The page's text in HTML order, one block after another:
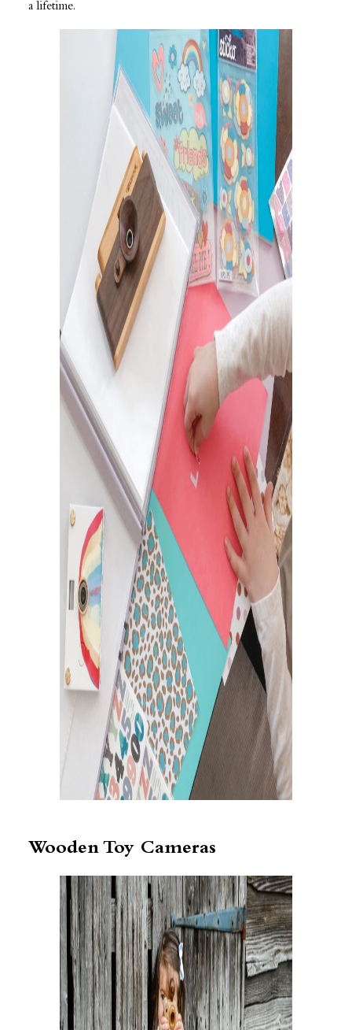
a lifetime.
Wooden Toy Cameras